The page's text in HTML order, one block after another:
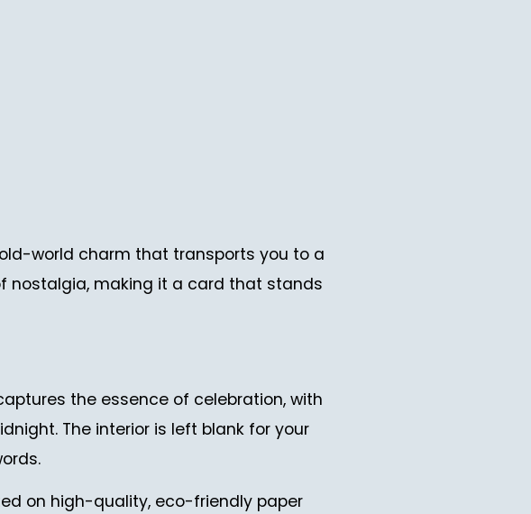
world charm that transports you to a
nostalgia, making it a card that stands
the essence of celebration, with
The interior is left blank for your
on high-quality, eco-friendly paper